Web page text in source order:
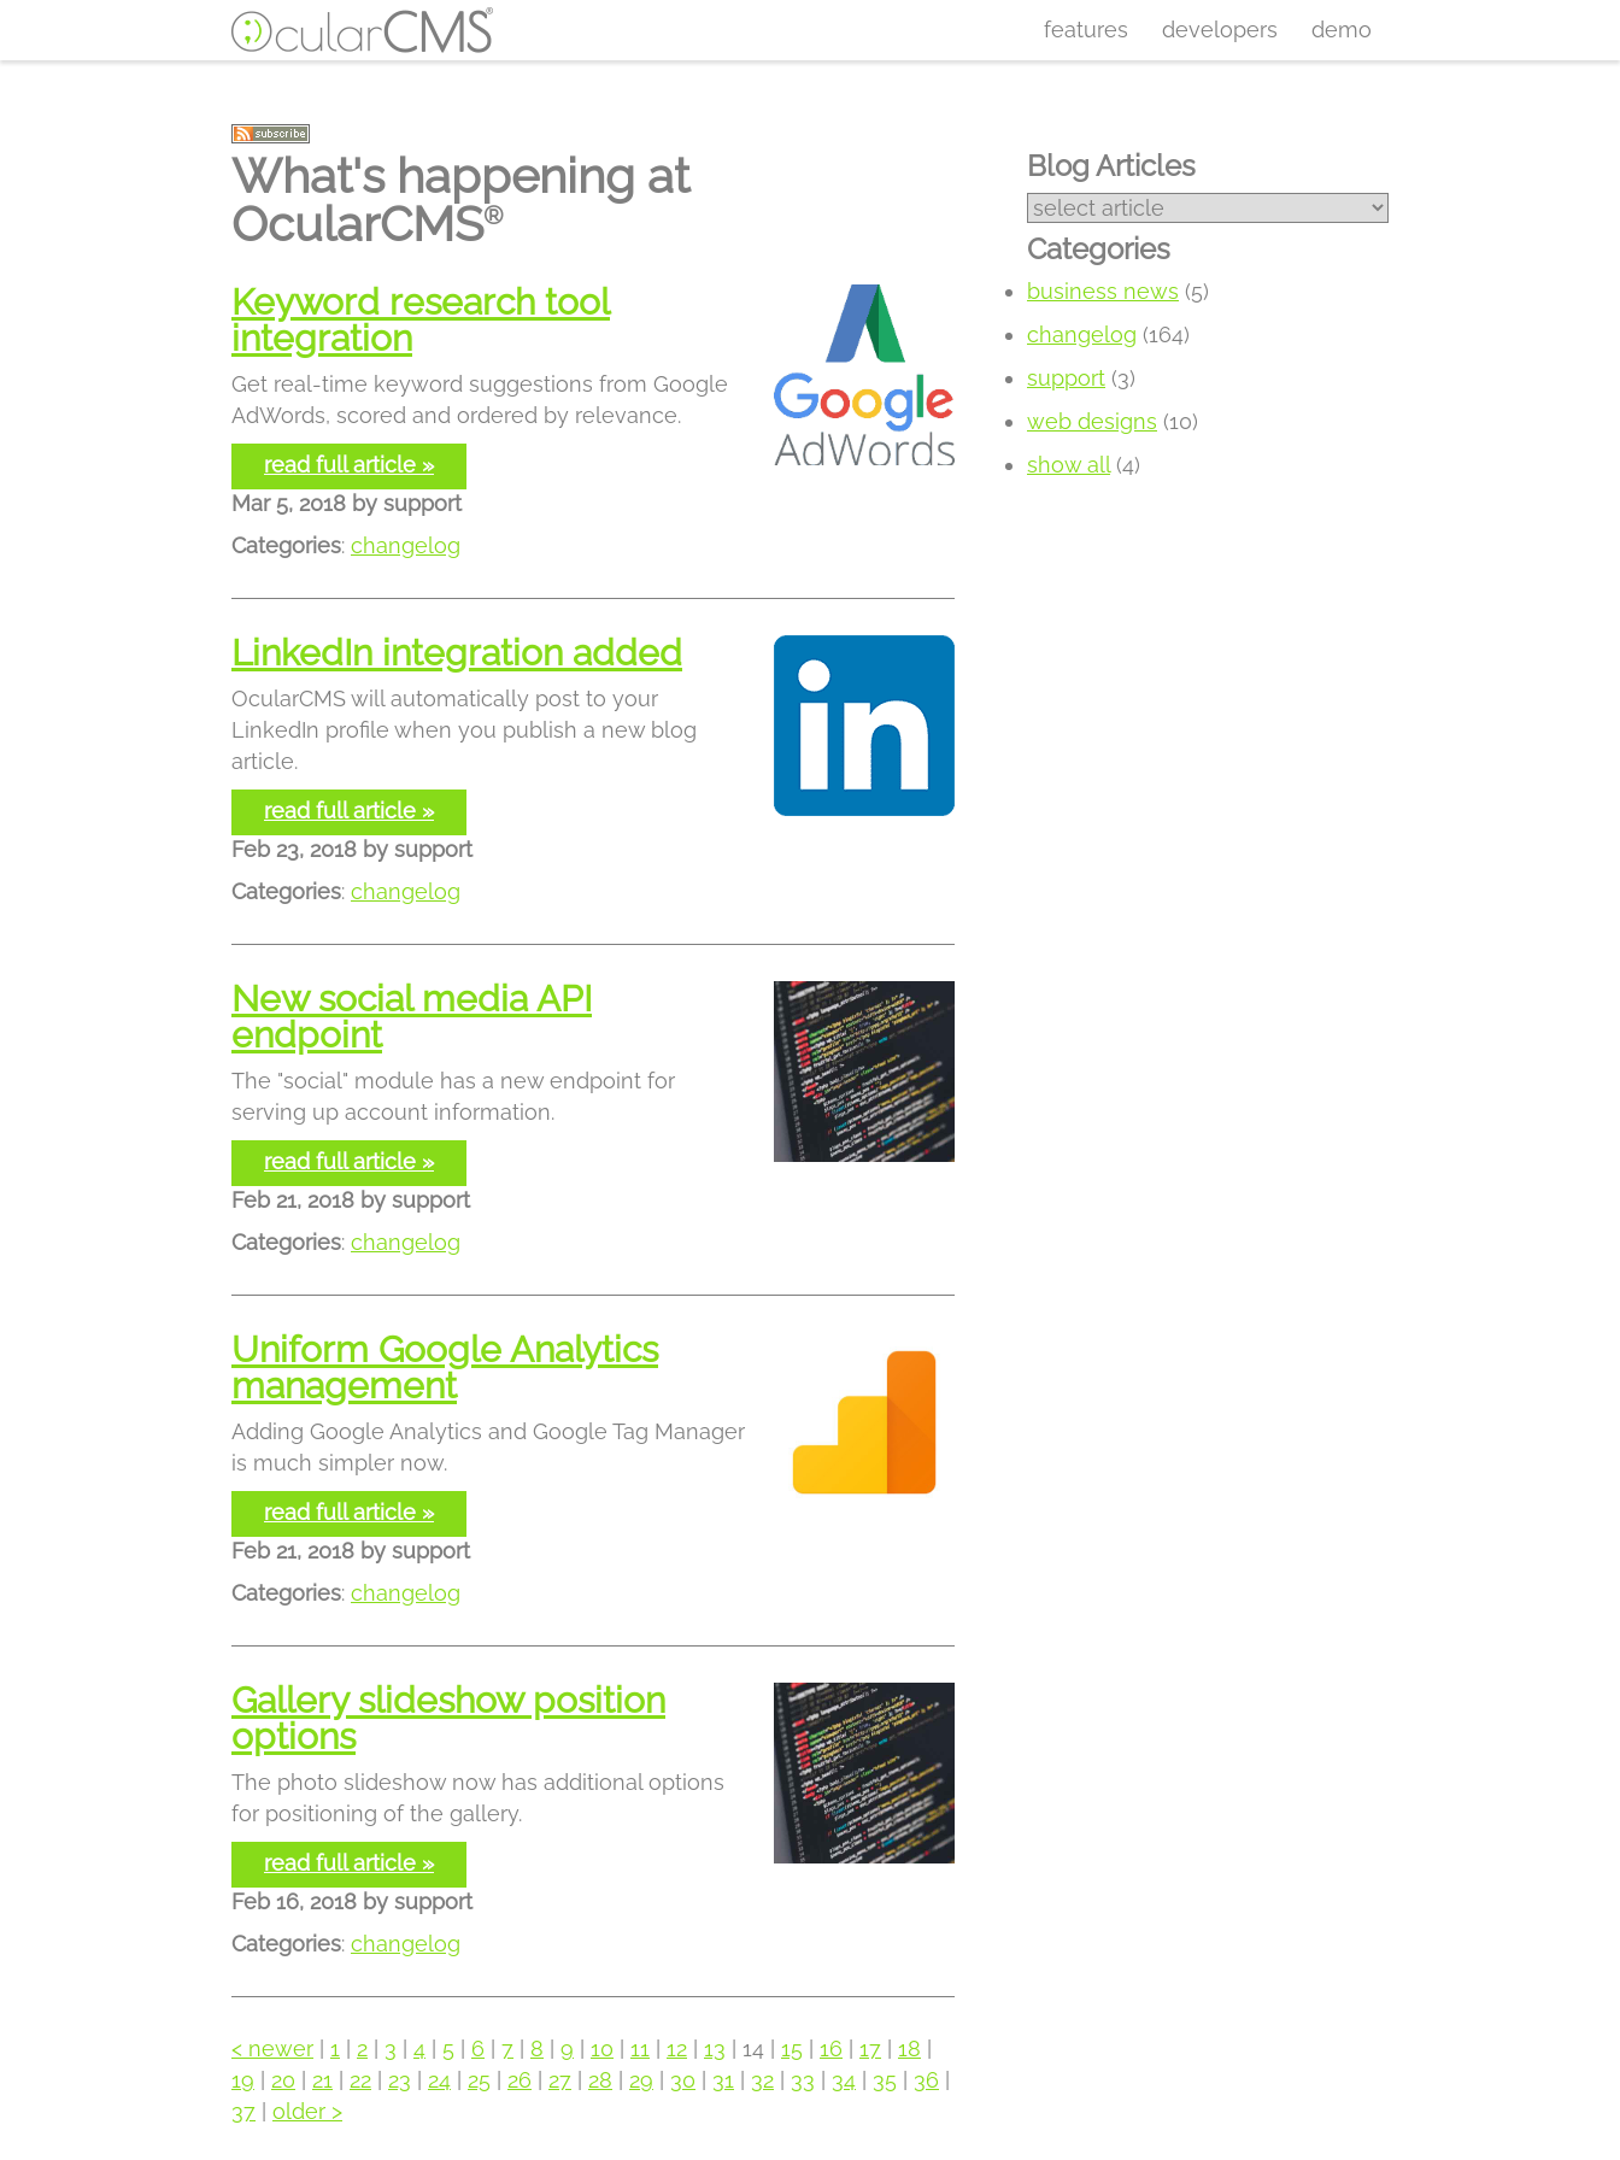
features developers demo
What's happening at
OcularCMS®
Keyword research tool
integration
Get real-time keyword suggestions from Google
AdWords, scored and ordered by relevance.
read full article »
Mar 5, 2018 by support
Categories: changelog
LinkedIn integration added
OcularCMS will automatically post to your
LinkedIn profile when you publish a new blog
article.
read full article »
Feb 23, 2018 by support
Categories: changelog
New social media API
endpoint
The "social" module has a new endpoint for
serving up account information.
read full article »
Feb 21, 2018 by support
Categories: changelog
Uniform Google Analytics
management
Adding Google Analytics and Google Tag Manager
is much simpler now.
read full article »
Feb 21, 2018 by support
Categories: changelog
Gallery slideshow position
options
The photo slideshow now has additional options
for positioning of the gallery.
read full article »
Feb 16, 2018 by support
Categories: changelog
< newer 1 2 3 4 5 6 7 8 9 10 11 12 13 | 14 | 15 16 17 18
19
20 21 22 23 24 25 26 27 28 29 30 31 32 33 34 35 36
37
older >
Blog Articles
Categories
business news (5)
changelog (164)
support (3)
web designs (10)
show all(4)